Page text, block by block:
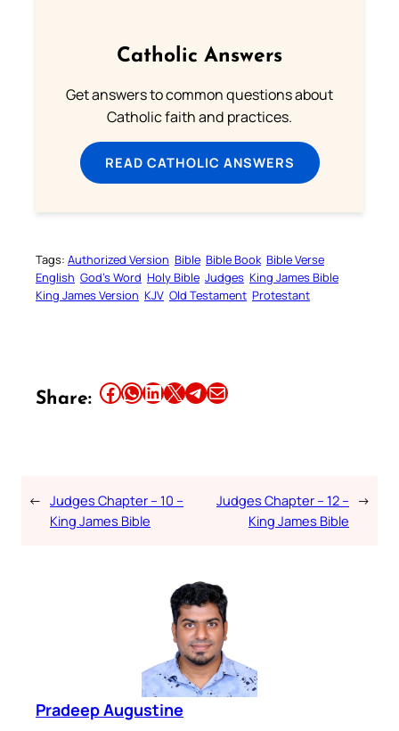
Catholic Answers
Get answers to common questions about
Catholic faith and practices.
READ CATHOLIC ANSWERS
Tags: Authorized Version Bible Bible Book Bible Verse
English God’s Word Holy Bible Judges King James Bible
King James Version KJV Old Testament Protestant
Share: Share this article on Facebook Share this article on WhatsApp Share this article on LinkedIn Share this article on X Share this article on TelegramEmail this Article
← Judges Chapter – 10 –
King James Bible
Judges Chapter – 12 –
King James Bible
→
Pradeep Augustine